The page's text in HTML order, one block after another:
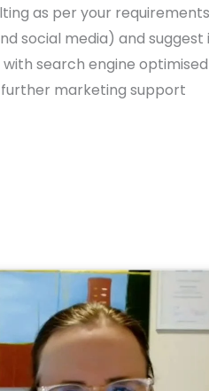
as per your requirements
social media) and
search engine
marketing support